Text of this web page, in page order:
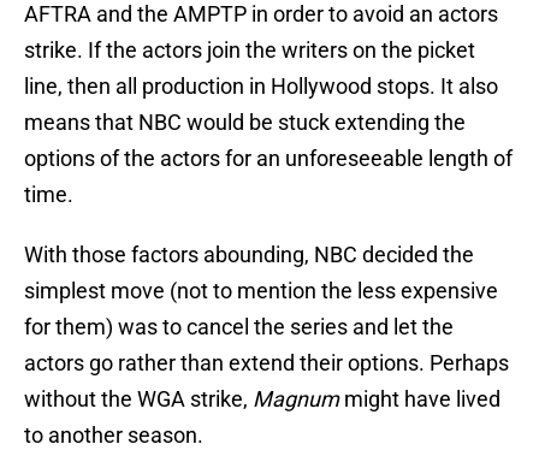
AFTRA and the AMPTP in order to avoid an actors
strike. If the actors join the writers on the picket
line, then all production in Hollywood stops. It also
means that NBC would be stuck extending the
options of the actors for an unforeseeable length of
time.
With those factors abounding, NBC decided the
simplest move (not to mention the less expensive
for them) was to cancel the series and let the
actors go rather than extend their options. Perhaps
without the WGA strike, Magnummight have lived
to another season.